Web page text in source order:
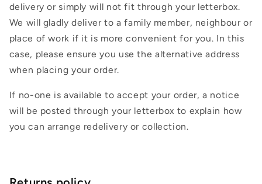
delivery or simply will not fit through your letterbox.
We will gladly deliver to a family member, neighbour or
place of work if it is more convenient for you. In this
case, please ensure you use the alternative address
when placing your order.
If no-one is available to accept your order, a notice
will be posted through your letterbox to explain how
you can arrange redelivery or collection.